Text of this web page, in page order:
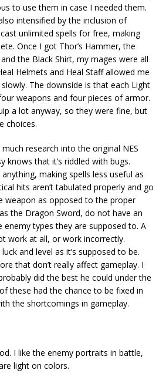
to use them in case I needed them.
intensified by the inclusion of
unlimited spells for free, making
Once I got Thor’s Hammer, the
the Black Shirt, my mages were all
Helmets and Heal Staff allowed me
The downside is that each Light
weapons and four pieces of armor.
a lot anyway, so they were fine, but
choices.
research into the original NES
knows that it’s riddled with bugs.
making spells less useful as
hits aren’t tabulated properly and go
weapon as opposed to the proper
the Dragon Sword, do not have an
enemy types they are supposed to. A
work at all, or work incorrectly.
and level as it’s supposed to be.
that don’t really affect gameplay. I
did the best he could under the
these had the chance to be fixed in
the shortcomings in gameplay.
I like the enemy portraits in battle,
light on colors.